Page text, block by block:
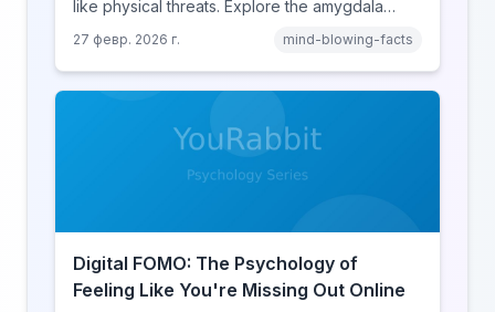
like physical threats. Explore the amygdala
online disinhibition effect to understand why
digital conflict feels so intense.
27 февр. 2026 г. mind-blowing-facts
Digital FOMO: The Psychology of
Feeling Like You're Missing Out Online